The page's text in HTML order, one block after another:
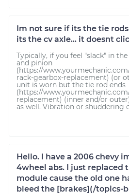
Im not sure if its the tie
its the cv axle... it doesnt
Typically, if you feel "slack" in
and pinion
(https://
rack-gearbox-replacement) (or
unit is worn but the tie rod ends
(https://
replacement) (inner and/or
as well. Vibration or shuddering
Hello. I have a 2006 chevy
4wheel abs. I just replaced
module cause the old one
bleed the [brakes](/topics-